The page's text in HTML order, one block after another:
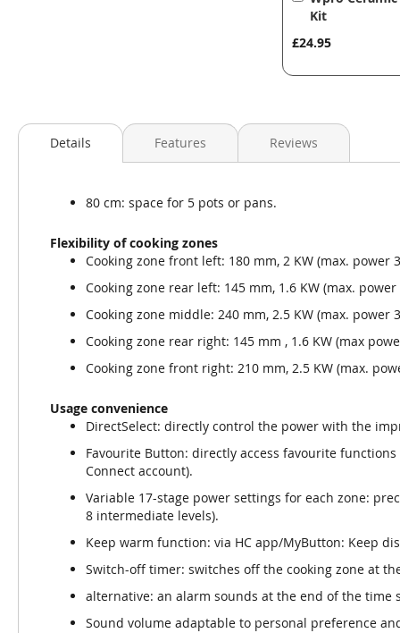
Kit
£24.95
to
Details
80 cm: space for 5 pots or pans.
Flexibility of cooking zones
Cooking zone front left: 180 mm, 2 KW (max. power
Cooking zone rear left: 145 mm, 1.6 KW (max. power
Cooking zone middle: 240 mm, 2.5 KW (max. power
Cooking zone rear right: 145 mm , 1.6 KW (max
Cooking zone front right: 210 mm, 2.5 KW (max.
Usage convenience
DirectSelect: directly control the power with the
Favourite Button: directly access favourite
Connect account).
Variable 17-stage power settings for each zone:
8 intermediate levels).
Keep warm function: via HC app/MyButton: Keep
Switch-off timer: switches off the cooking zone at
alternative: an alarm sounds at the end of the time
Sound volume adaptable to personal preference
Features Reviews